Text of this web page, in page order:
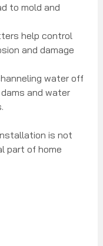
to mold and
help control
and damage
water off
and water
is not
part of home